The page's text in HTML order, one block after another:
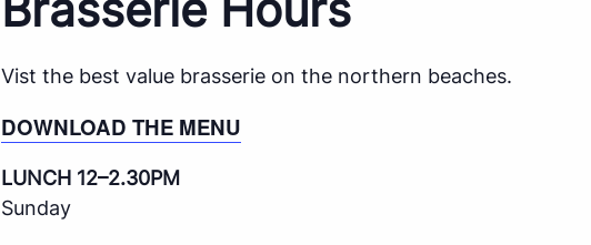
Vist the best value brasserie on the northern beaches.
DOWNLOAD THE MENU
LUNCH 12–2.30PM
Sunday